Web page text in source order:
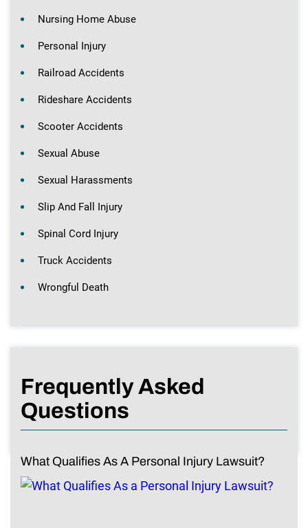
Nursing Home Abuse
Personal Injury
Railroad Accidents
Rideshare Accidents
Scooter Accidents
Sexual Abuse
Sexual Harassments
Slip And Fall Injury
Spinal Cord Injury
Truck Accidents
Wrongful Death
Frequently Asked
Questions
What Qualifies As A Personal Injury Lawsuit?